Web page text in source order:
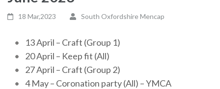
18 Mar,2023 South Oxfordshire Mencap
13 April – Craft (Group 1)
20 April – Keep fit (All)
27 April – Craft (Group 2)
4 May – Coronation party (All) – YMCA